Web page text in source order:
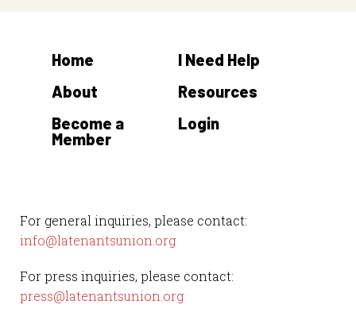
For general inquiries, please contact:
info@latenantsunion.org
For press inquiries, please contact:
press@latenantsunion.org
Home
About
Become a
Member
I Need Help
Resources
Login